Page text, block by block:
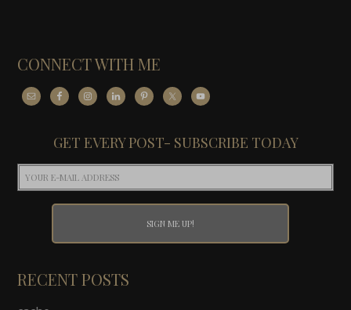
CONNECT WITH ME
GET EVERY POST- SUBSCRIBE TODAY
RECENT POSTS